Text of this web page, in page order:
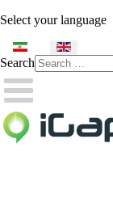
Select your language
Search